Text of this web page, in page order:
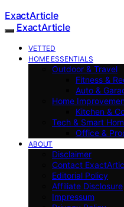
ExactArticle
ExactArticle
VETTED
HOME ESSENTIALS
Outdoor & Travel
Fitness &
Auto &
Home
Kitchen &
Tech & Smart
Office &
ABOUT
Disclaimer
Contact
Editorial Policy
Affiliate Disclosure
Impressum